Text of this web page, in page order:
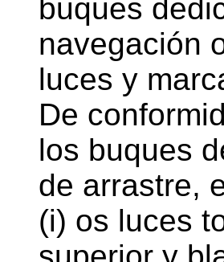
buques
navegación
luces y
De
los buques
de arrastre,
(i) os luces